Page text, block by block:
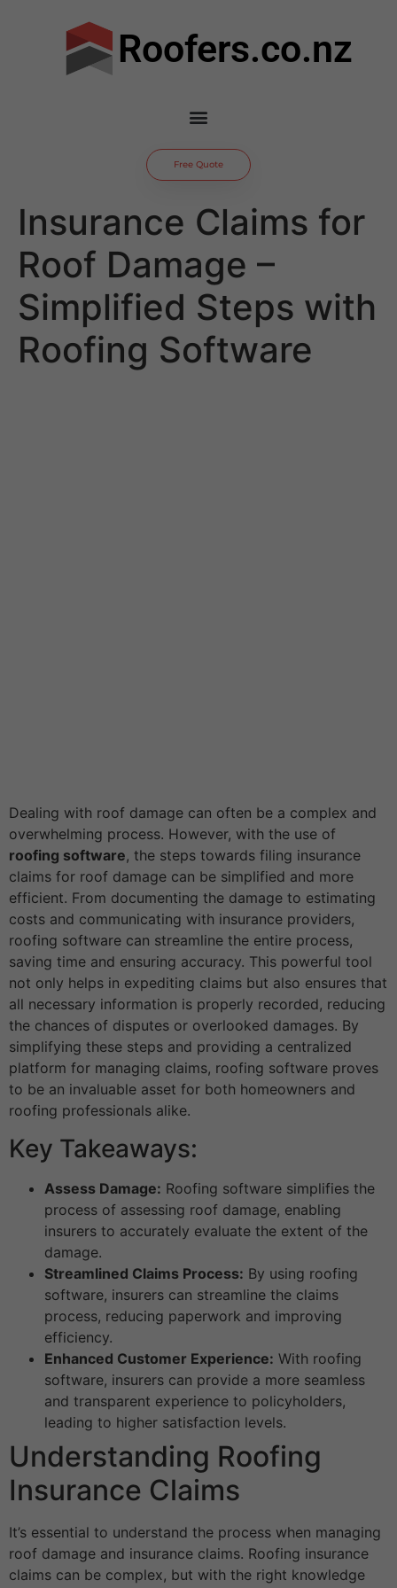
Roofers.co.nz
Free Quote
Insurance Claims for
Roof Damage –
Simplified Steps with
Roofing Software
Dealing with roof damage can often be a complex and
overwhelming process. However, with the use of
roofing software, the steps towards filing insurance
claims for roof damage can be simplified and more
efficient. From documenting the damage to estimating
costs and communicating with insurance providers,
roofing software can streamline the entire process,
saving time and ensuring accuracy. This powerful tool
not only helps in expediting claims but also ensures that
all necessary information is properly recorded, reducing
the chances of disputes or overlooked damages. By
simplifying these steps and providing a centralized
platform for managing claims, roofing software proves
to be an invaluable asset for both homeowners and
roofing professionals alike.
Key Takeaways:
Assess Damage: Roofing software simplifies the
process of assessing roof damage, enabling
insurers to accurately evaluate the extent of the
damage.
Streamlined Claims Process: By using roofing
software, insurers can streamline the claims
process, reducing paperwork and improving
efficiency.
Enhanced Customer Experience: With roofing
software, insurers can provide a more seamless
and transparent experience to policyholders,
leading to higher satisfaction levels.
Understanding Roofing
Insurance Claims
It’s essential to understand the process when managing
roof damage and insurance claims. Roofing insurance
claims can be complex, but with the right knowledge